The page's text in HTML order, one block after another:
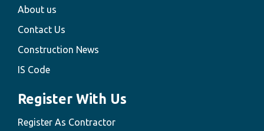
About us
Contact Us
Construction News
IS Code
Register With Us
Register As Contractor